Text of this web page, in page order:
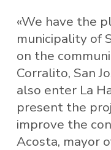
«We have the
municipality of
on the
Corralito, San
also enter La
present the
improve the
Acosta, mayor